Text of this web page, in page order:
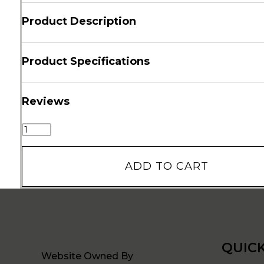
Product Description
Product Specifications
Reviews
ADD TO CART
Website Owned By